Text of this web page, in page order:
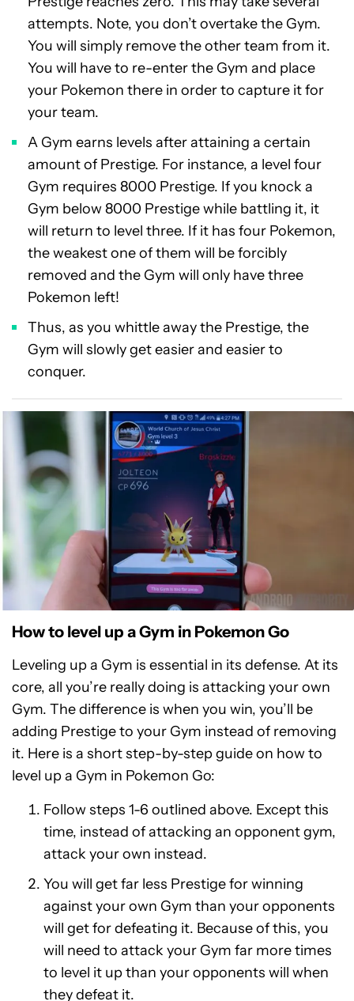
attempts. Note, you don’t overtake the Gym.
You will simply remove the other team from it.
You will have to re-enter the Gym and place
your Pokemon there in order to capture it for
your team.
A Gym earns levels after attaining a certain
amount of Prestige. For instance, a level four
Gym requires 8000 Prestige. If you knock a
Gym below 8000 Prestige while battling it, it
will return to level three. If it has four Pokemon,
the weakest one of them will be forcibly
removed and the Gym will only have three
Pokemon left!
Thus, as you whittle away the Prestige, the
Gym will slowly get easier and easier to
conquer.
How to level up a Gym in Pokemon Go
Leveling up a Gym is essential in its defense. At its
core, all you’re really doing is attacking your own
Gym. The difference is when you win, you’ll be
adding Prestige to your Gym instead of removing
it. Here is a short step-by-step guide on how to
level up a Gym in Pokemon Go:
Follow steps 1-6 outlined above. Except this
time, instead of attacking an opponent gym,
attack your own instead.
You will get far less Prestige for winning
against your own Gym than your opponents
will get for defeating it. Because of this, you
will need to attack your Gym far more times
to level it up than your opponents will when
they defeat it.